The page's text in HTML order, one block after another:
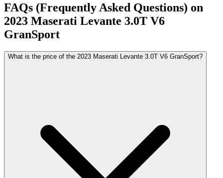
FAQs (Frequently Asked Questions) on
2023 Maserati Levante 3.0T V6
GranSport
What is the price of the 2023 Maserati Levante 3.0T V6 GranSport?